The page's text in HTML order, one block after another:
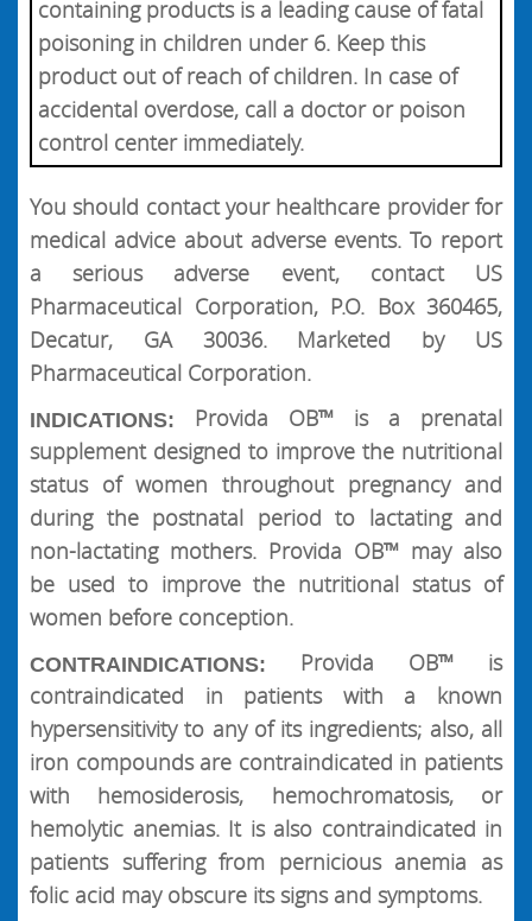
containing products is a leading cause of fatal
poisoning in children under 6. Keep this
product out of reach of children. In case of
accidental overdose, call a doctor or poison
control center immediately.
You should contact your healthcare provider for
medical advice about adverse events. To report
a serious adverse event, contact US
Pharmaceutical Corporation, P.O. Box 360465,
Decatur, GA 30036. Marketed by US
Pharmaceutical Corporation.
INDICATIONS:
Provida OB™ is a prenatal
supplement designed to improve the nutritional
status of women throughout pregnancy and
during the postnatal period to lactating and
non-lactating mothers. Provida OB™ may also
be used to improve the nutritional status of
women before conception.
CONTRAINDICATIONS:
Provida OB™ is
contraindicated in patients with a known
hypersensitivity to any of its ingredients; also, all
iron compounds are contraindicated in patients
with hemosiderosis, hemochromatosis, or
hemolytic anemias. It is also contraindicated in
patients suffering from pernicious anemia as
folic acid may obscure its signs and symptoms.